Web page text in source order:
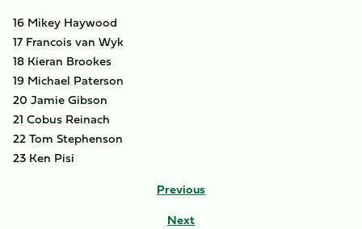
16 Mikey Haywood
17 Francois van Wyk
18 Kieran Brookes
19 Michael Paterson
20 Jamie Gibson
21 Cobus Reinach
22 Tom Stephenson
23 Ken Pisi
Previous
Next